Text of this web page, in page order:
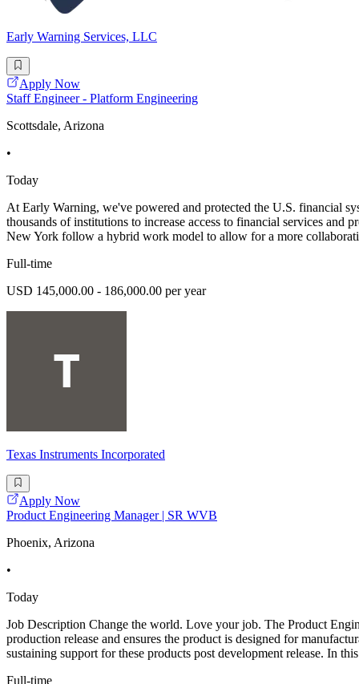
Early Warning Services, LLC
Apply Now
Staff Engineer - Platform Engineering
Scottsdale, Arizona
•
Today
At Early Warning, we've powered and protected the U.S. financial
thousands of institutions to increase access to financial services and
New York follow a hybrid work model to allow for a more
Full-time
USD 145,000.00 - 186,000.00 per year
Texas Instruments Incorporated
Apply Now
Product Engineering Manager | SR WVB
Phoenix, Arizona
•
Today
Job Description Change the world. Love your job. The Product
production release and ensures the product is designed for
sustaining support for these products post development release. In
Full-time